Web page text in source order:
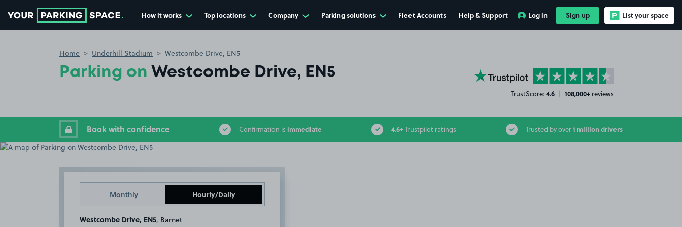
How it works Top locations Company Parking solutions Fleet Accounts Help & Support Log in Sign up List your space
Home Underhill Stadium Westcombe Drive, EN5
Parking on Westcombe Drive, EN5 YourParkingSpace on Trustpilot
TrustScore:4.6 | 108,000+ reviews
Book with confidence Confirmation is immediate 4.6+Trustpilot ratings Trusted by over1 million drivers
Monthly Hourly/Daily
Westcombe Drive, EN5 , Barnet